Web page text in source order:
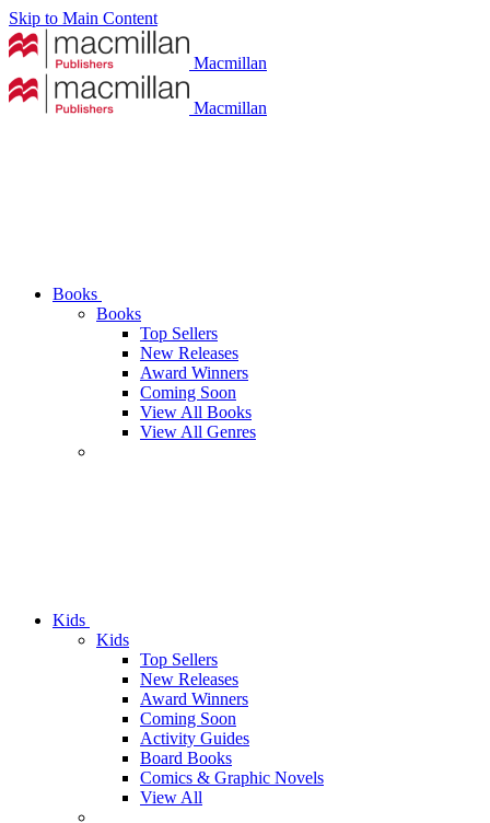
Skip to Main Content
Macmillan
Macmillan
Books
Books
Top Sellers
New Releases
Award Winners
Coming Soon
View All Books
View All Genres
Kids
Kids
Top Sellers
New Releases
Award Winners
Coming Soon
Activity Guides
Board Books
Comics & Graphic Novels
View All